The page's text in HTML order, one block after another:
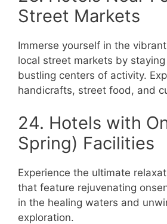
Street Markets
Immerse yourself in the
local street markets by
bustling centers of activity.
handicrafts, street food, and
24. Hotels with
Spring) Facilities
Experience the ultimate
that feature rejuvenating
in the healing waters and
exploration.